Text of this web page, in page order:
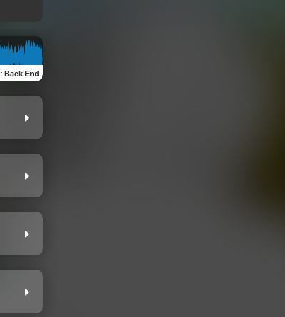
: Back End